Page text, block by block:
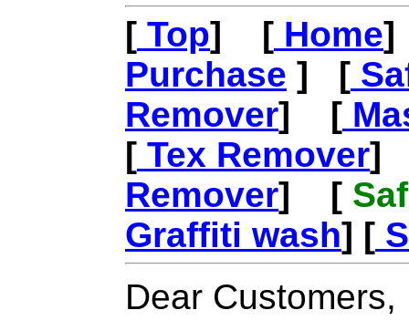
[ Top] [ Home
Purchase ] [
Remover] [
[ Tex Remover]
Remover] [
Graffiti wash] [
Dear Customers,